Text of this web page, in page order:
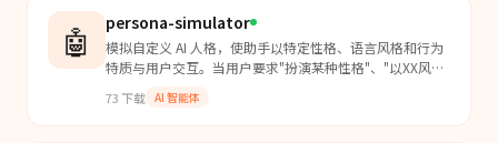
🤖 persona-simulator
模拟自定义 AI 人格，使助手以特定性格、语言风格和行为
特质与用户交互。当用户要求"扮演某种性格"、"以XX风格
直率/幽默/沉稳/俏皮/理性/感性等多种性格基调，以及自
定义语言风格、行为特质和身份背景。
73 下载 AI 智能体